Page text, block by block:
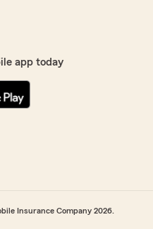
app today
Insurance Company 2026.